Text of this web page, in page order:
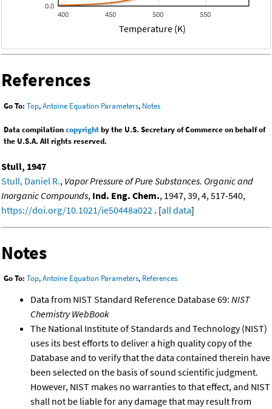
400 450 500 550
0.0
Temperature (K)
References
Go To: Top,Antoine Equation Parameters, Notes
Data compilationcopyrightby the U.S. Secretary of Commerce on behalf of
the U.S.A. All rights reserved.
Stull, 1947
Stull, Daniel R., Vapor Pressure of Pure Substances. Organic and
Inorganic Compounds, Ind. Eng. Chem., 1947, 39, 4, 517-540,
https://doi.org/10.1021/ie50448a022 . [all data]
Notes
Go To: Top,Antoine Equation Parameters, References
Data from NIST Standard Reference Database 69: NIST
Chemistry WebBook
The National Institute of Standards and Technology (NIST)
uses its best efforts to deliver a high quality copy of the
Database and to verify that the data contained therein have
been selected on the basis of sound scientific judgment.
However, NIST makes no warranties to that effect, and NIST
shall not be liable for any damage that may result from